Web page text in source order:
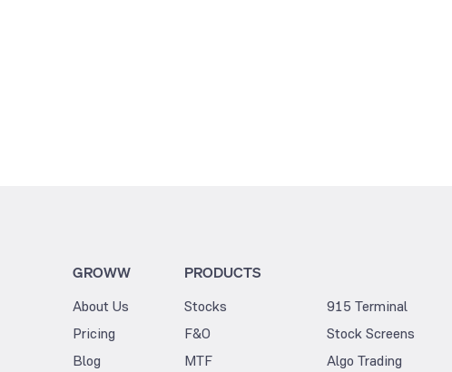
GROWW
About Us
Pricing
Blog
PRODUCTS
Stocks
F&O
MTF
915 Terminal
Stock Screens
Algo Trading